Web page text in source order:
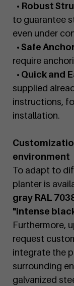
• Robust
to guarantee
even under
• Safe
require
• Quick and
supplied
instructions,
installation.
environment
To adapt to
planter is
gray RAL
"intense
Furthermore,
request
integrate the
surrounding
galvanized